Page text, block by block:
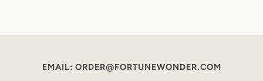
EMAIL: ORDER@FORTUNEWONDER.COM